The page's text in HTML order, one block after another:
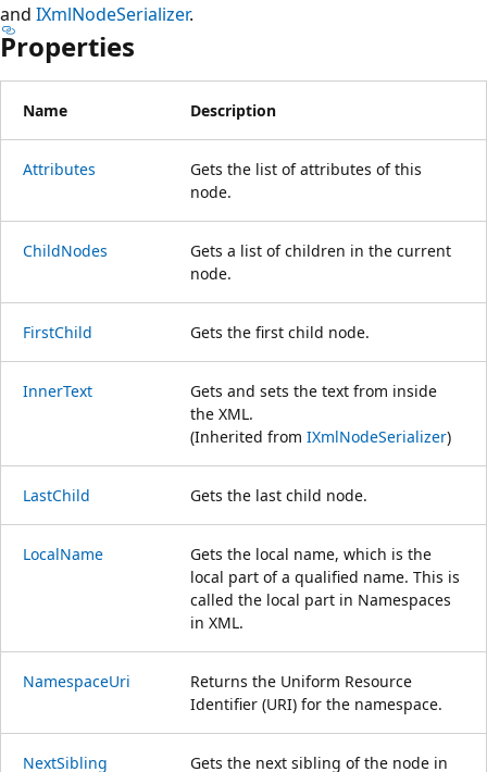
and IXmlNodeSerializer.
Properties
Name Description
Attributes
Gets the list of attributes of this
node.
ChildNodes
Gets a list of children in the current
node.
FirstChild Gets the first child node.
InnerText
Gets and sets the text from inside
the XML.
(Inherited from IXmlNodeSerializer)
LastChild Gets the last child node.
LocalName
Gets the local name, which is the
local part of a qualified name. This is
called the local part in Namespaces
in XML.
NamespaceUri
Returns the Uniform Resource
Identifier (URI) for the namespace.
NextSibling Gets the next sibling of the node in